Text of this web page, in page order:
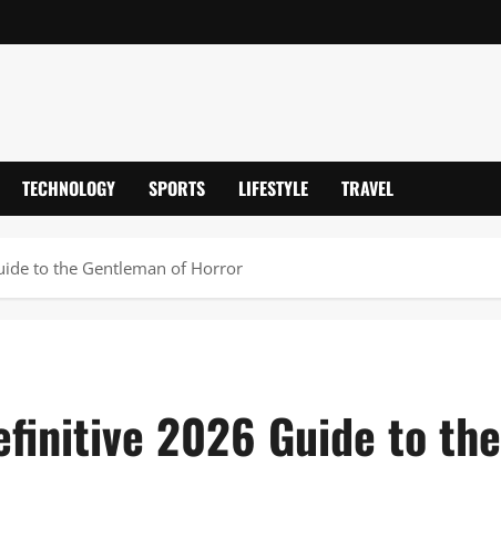
TECHNOLOGY SPORTS LIFESTYLE TRAVEL
to the Gentleman of Horror
2026 Guide to the